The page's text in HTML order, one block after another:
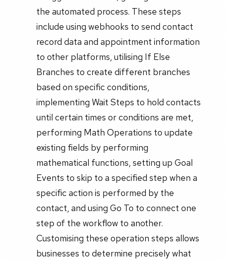
the automated process. These steps
include using webhooks to send contact
record data and appointment information
to other platforms, utilising If Else
Branches to create different branches
based on specific conditions,
implementing Wait Steps to hold contacts
until certain times or conditions are met,
performing Math Operations to update
existing fields by performing
mathematical functions, setting up Goal
Events to skip to a specified step when a
specific action is performed by the
contact, and using Go To to connect one
step of the workflow to another.
Customising these operation steps allows
businesses to determine precisely what